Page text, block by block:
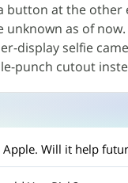
button at the
as of
display selfie
punch cutout
Will it help